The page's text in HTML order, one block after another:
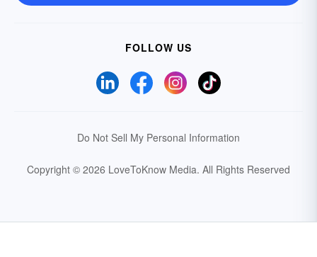
FOLLOW US
Do Not Sell My Personal Information
Copyright © 2026 LoveToKnow Media. All Rights Reserved